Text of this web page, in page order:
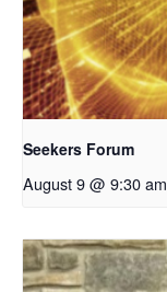
Seekers Forum
August 9 @ 9:30 am